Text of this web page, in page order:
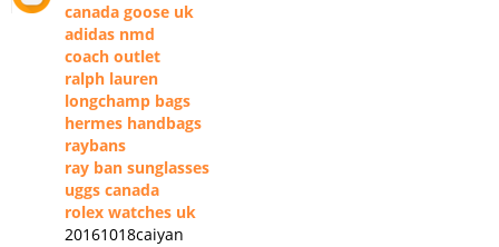
canada goose uk
adidas nmd
coach outlet
ralph lauren
longchamp bags
hermes handbags
raybans
ray ban sunglasses
uggs canada
rolex watches uk
20161018caiyan